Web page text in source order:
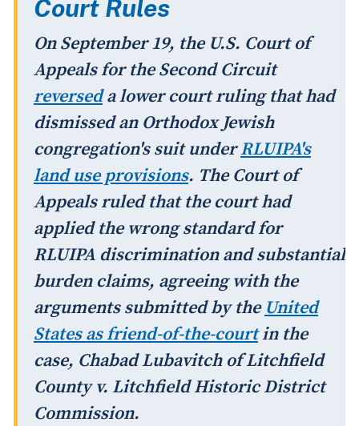
Court Rules
On September 19, the U.S. Court of
Appeals for the Second Circuit
reverseda lower court ruling that had
dismissed an Orthodox Jewish
congregation's suit underRLUIPA's
land use provisions. The Court of
Appeals ruled that the court had
applied the wrong standard for
RLUIPA discrimination and substantial
burden claims, agreeing with the
arguments submitted by the United
States as friend-of-the-courtin the
case, Chabad Lubavitch of Litchfield
County v. Litchfield Historic District
Commission.